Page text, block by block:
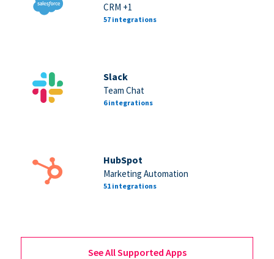
CRM +1
57 integrations
Slack
Team Chat
6 integrations
HubSpot
Marketing Automation
51 integrations
See All Supported Apps